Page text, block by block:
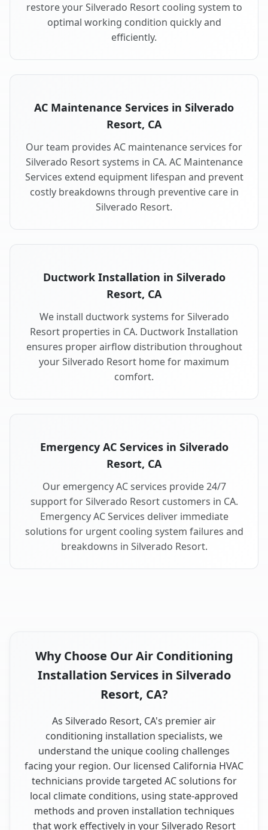
restore your Silverado Resort cooling system to
optimal working condition quickly and
efficiently.
AC Maintenance Services in Silverado
Resort, CA
Our team provides AC maintenance services for
Silverado Resort systems in CA. AC Maintenance
Services extend equipment lifespan and prevent
costly breakdowns through preventive care in
Silverado Resort.
Ductwork Installation in Silverado
Resort, CA
We install ductwork systems for Silverado
Resort properties in CA. Ductwork Installation
ensures proper airflow distribution throughout
your Silverado Resort home for maximum
comfort.
Emergency AC Services in Silverado
Resort, CA
Our emergency AC services provide 24/7
support for Silverado Resort customers in CA.
Emergency AC Services deliver immediate
solutions for urgent cooling system failures and
breakdowns in Silverado Resort.
Why Choose Our Air Conditioning
Installation Services in Silverado
Resort, CA?
As Silverado Resort, CA's premier air
conditioning installation specialists, we
understand the unique cooling challenges
facing your region. Our licensed California HVAC
technicians provide targeted AC solutions for
local climate conditions, using state-approved
methods and proven installation techniques
that work effectively in your Silverado Resort